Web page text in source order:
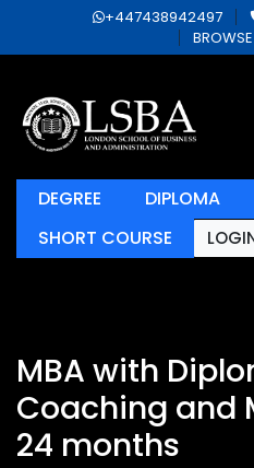
+447438942497
DEGREE DIPLOMA
SHORT COURSE
MBA with
Coaching and
24 months